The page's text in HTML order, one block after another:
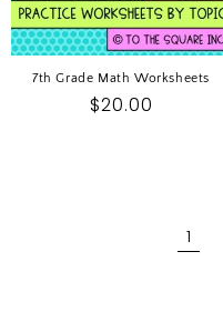
7th Grade Math Worksheets
Regular
$20.00
1